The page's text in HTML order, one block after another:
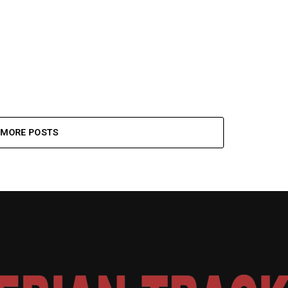
MORE POSTS